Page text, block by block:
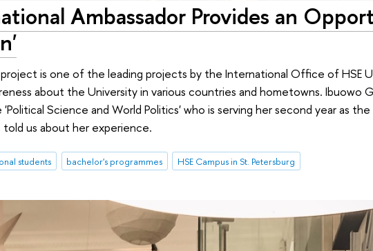
Ambassador Provides an
is one of the leading projects by the International Office of HSE
about the University in various countries and hometowns. Ibuowo
Science and World Politics' who is serving her second year as
told us about her experience.
students bachelor's programmes HSE Campus in St. Petersburg